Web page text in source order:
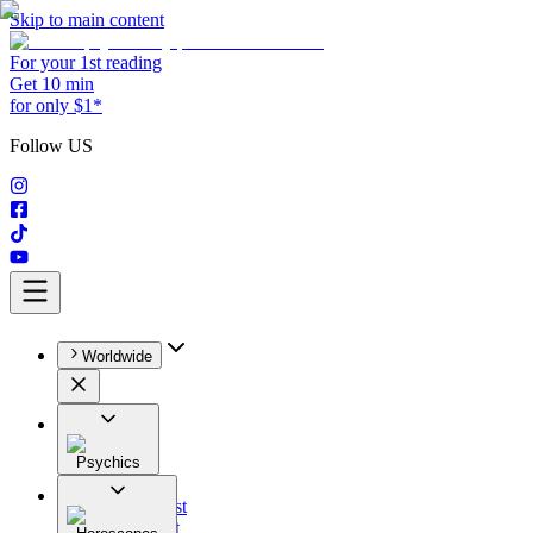
Skip to main content
For your 1st reading
Get 10 min
for only $1*
Follow US
Worldwide
Psychics
All
Astrologist
Tarologist